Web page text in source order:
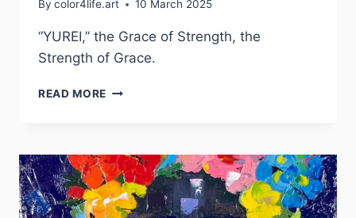
By color4life.art 10 March 2025
“YUREI,” the Grace of Strength, the
Strength of Grace.
READ MORE YUREI